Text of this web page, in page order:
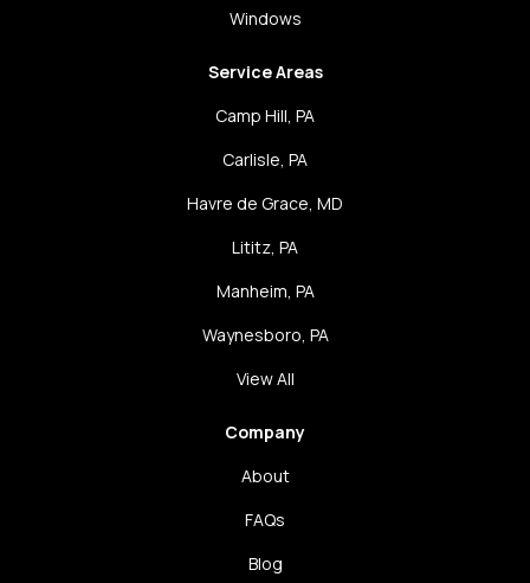
Windows
Service Areas
Camp Hill, PA
Carlisle, PA
Havre de Grace, MD
Lititz, PA
Manheim, PA
Waynesboro, PA
View All
Company
About
FAQs
Blog